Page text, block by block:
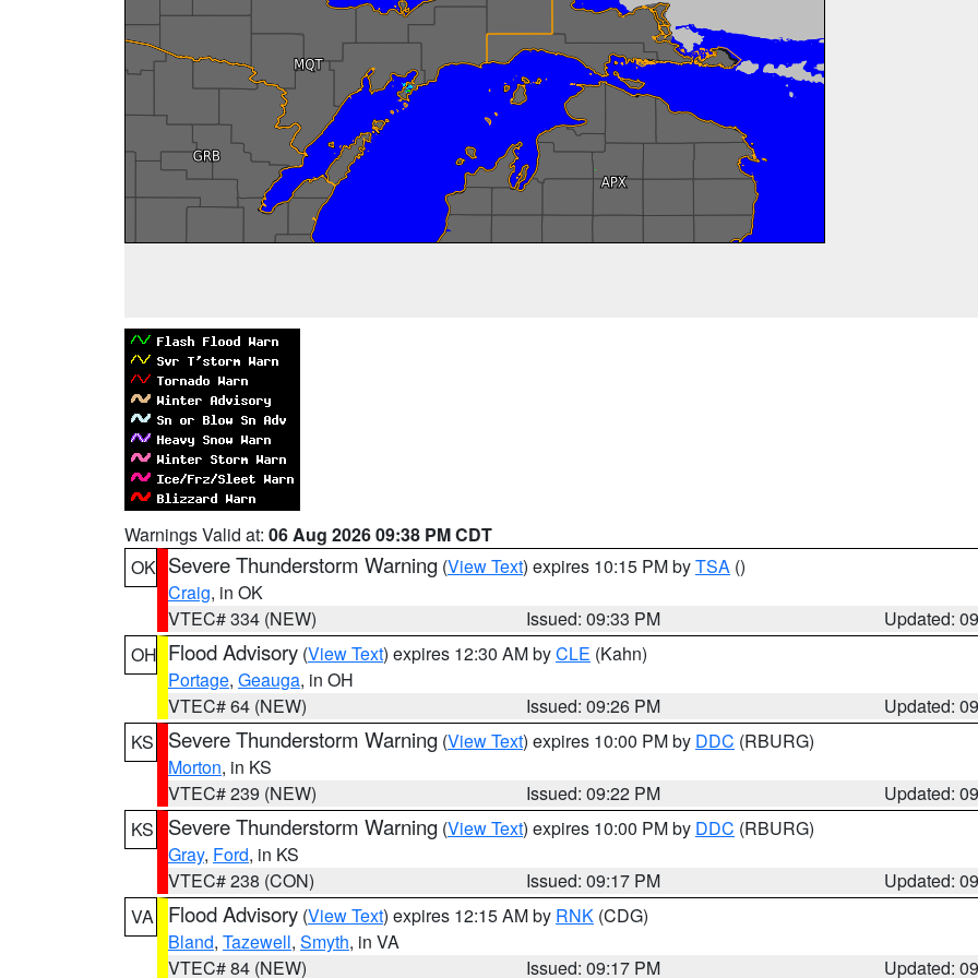
Warnings Valid at: 06 Aug 2026 09:38 PM CDT
OK Severe Thunderstorm Warning (View Text) expires 10:15 PM byTSA ()
Craig, in OK
VTEC# 334 (NEW)
Issued: 09:33 PM
Updated:
OH Flood Advisory (View Text) expires 12:30 AM byCLE (Kahn)
Portage, Geauga, in OH
VTEC# 64 (NEW)
Issued: 09:26 PM
Updated:
KS
Severe Thunderstorm Warning (View Text) expires 10:00 PM by DDC (RBURG)
Morton, in KS
VTEC# 239 (NEW)
Issued: 09:22 PM
Updated:
KS
Severe Thunderstorm Warning (View Text) expires 10:00 PM by DDC (RBURG)
Gray, Ford, in KS
VTEC# 238 (CON)
Issued: 09:17 PM
Updated:
VA
Flood Advisory (View Text) expires 12:15 AM by RNK (CDG)
Bland, Tazewell, Smyth, in VA
VTEC# 84 (NEW)
Issued: 09:17 PM Updated: